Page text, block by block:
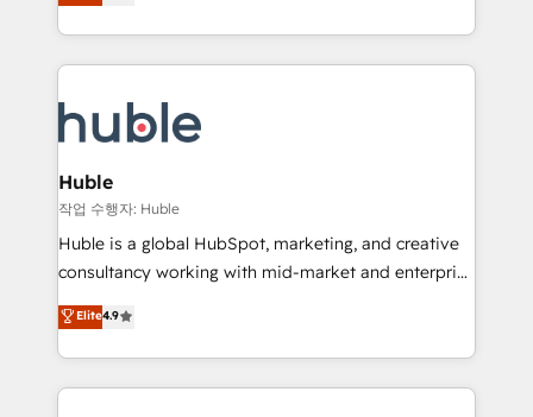
HubSpot COS Performance Award 🏆2014 HubSpot
COS Design Award 🏆2013 HubSpot Marketplace
Provider of the Year 🏆2011 Became a HubSpot
1️⃣ Set Up | Onboarding New or Check-fixing existing
HubSpot portals 2️⃣ Scale Up | 100% HubSpot Task
Execution... Global 24/7 ... All Experts 3️⃣ Integrate |
Slash months from your API Integration project... ⬅️
Click "Contact Business" ⬅️ to access 150+ Kickstart
Integration templates that put HubSpot in the center
of your tech stack, syncing... 🛍️ Shopify or
WooCommerce 💲 Stripe or Paypal 💰 Sage or
Netsuite 🤖 Google or Microsoft ✍️ DocuSign or
the rare Advanced "Custom Integrations"
Accreditation, securely sync data across... 🔄 any
Huble
작업 수행자: Huble
Huble is a global HubSpot, marketing, and creative
consultancy working with mid-market and enterprise
businesses. We go beyond implementation, shaping
the strategy, processes, and teams that turn
HubSpot into a genuine growth engine. Named
HubSpot's Global Partner of the Year in 2024,
Elite4.9